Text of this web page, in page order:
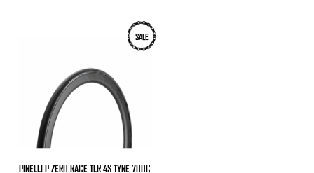
SALE
PIRELLI P ZERO RACE TLR 4S TYRE 700C